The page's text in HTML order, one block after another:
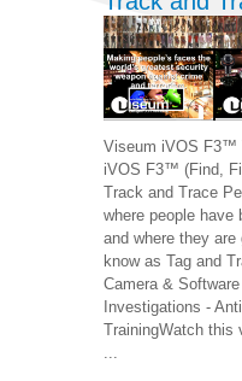
Viseum iVOS F3™
iVOS F3™ (Find,
Track and Trace
where people have
and where they
know as Tag and
Camera &
Investigations -
TrainingWatch this